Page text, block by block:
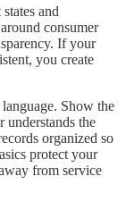
and
consumer
If your
you create
Show the
understands the
organized so
protect your
from service